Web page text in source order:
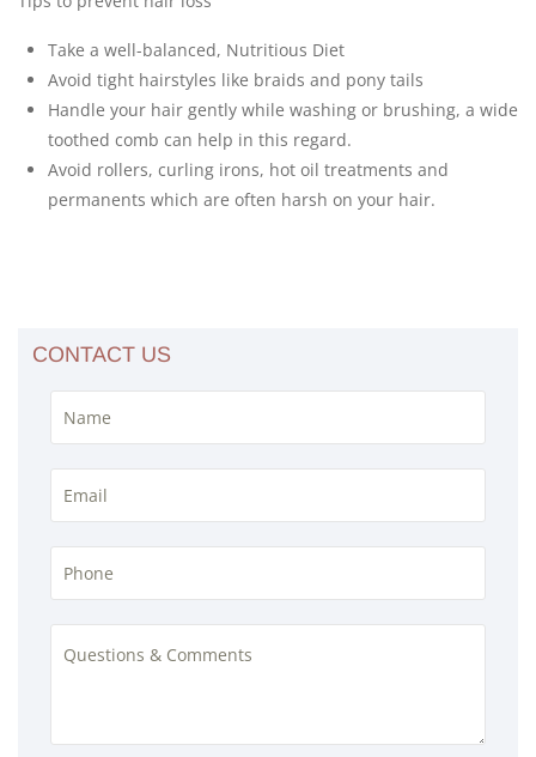
Take a well-balanced, Nutritious Diet
Avoid tight hairstyles like braids and pony tails
Handle your hair gently while washing or brushing, a wide
toothed comb can help in this regard.
Avoid rollers, curling irons, hot oil treatments and
permanents which are often harsh on your hair.
CONTACT US